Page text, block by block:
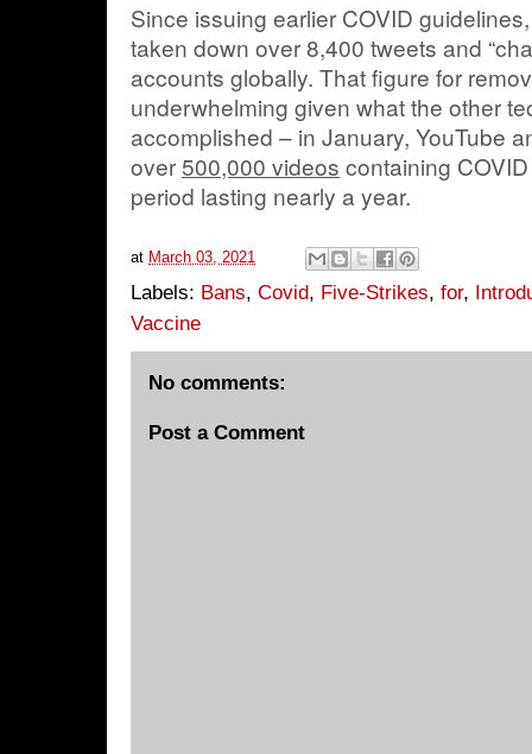
Since issuing earlier COVID
taken down over 8,400 tweets and
accounts globally. That figure for
underwhelming given what the other
accomplished – in January, YouTube
over500,000 videos containing
period lasting nearly a year.
at March 03, 2021
Labels: Bans, Covid, Five-Strikes, for,
Vaccine
No comments:
Post a Comment